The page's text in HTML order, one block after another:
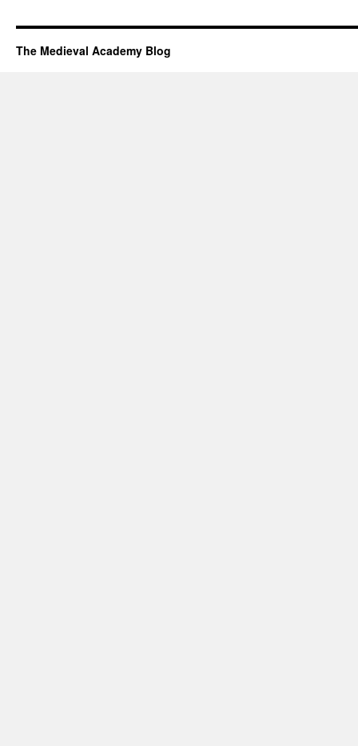
The Medieval Academy Blog